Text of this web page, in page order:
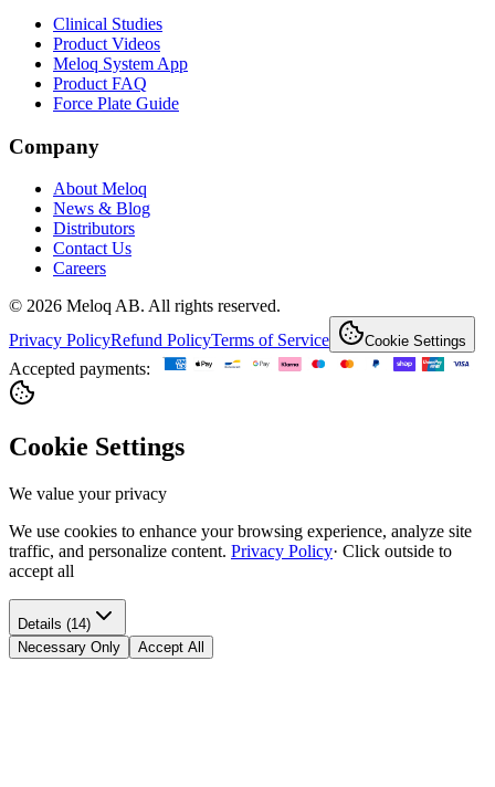
Clinical Studies
Product Videos
Meloq System App
Product FAQ
Force Plate Guide
Company
About Meloq
News & Blog
Distributors
Contact Us
Careers
© 2026 Meloq AB. All rights reserved.
Privacy PolicyRefund PolicyTerms of Service Cookie Settings
Accepted payments:
Cookie Settings
We value your privacy
We use cookies to enhance your browsing experience, analyze site
traffic, and personalize content. Privacy Policy· Click outside to
accept all
Details (14)
Necessary Only
Accept All